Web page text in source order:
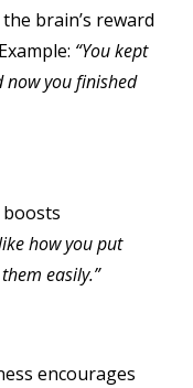
brain’s reward
“You kept
now you finished
how you put
easily.”
encourages